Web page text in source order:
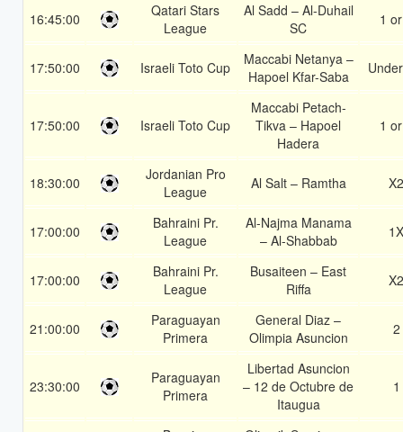
16:45:00
Qatari Stars
League
Al Sadd – Al-Duhail
SC
1
17:50:00 Israeli Toto Cup
Maccabi Netanya –
Hapoel Kfar-Saba
17:50:00 Israeli Toto Cup
Maccabi Petach-
Tikva – Hapoel
Hadera
1
18:30:00
Jordanian Pro
League
Al Salt – Ramtha X2
17:00:00
Bahraini Pr.
League
Al-Najma Manama
– Al-Shabbab
1X
17:00:00
Bahraini Pr.
League
Busaiteen – East
Riffa
X2
21:00:00
Paraguayan
Primera
General Diaz –
Olimpia Asuncion
2
23:30:00
Paraguayan
Primera
Libertad Asuncion
– 12 de Octubre de
Itaugua
1